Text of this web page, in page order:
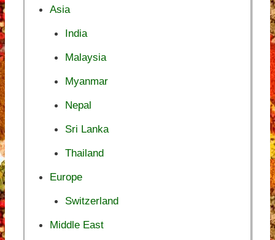
Asia
India
Malaysia
Myanmar
Nepal
Sri Lanka
Thailand
Europe
Switzerland
Middle East